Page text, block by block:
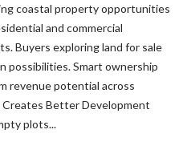
coastal property opportunities
and commercial
Buyers exploring land for sale
possibilities. Smart ownership
revenue potential across
Better Development
plots...